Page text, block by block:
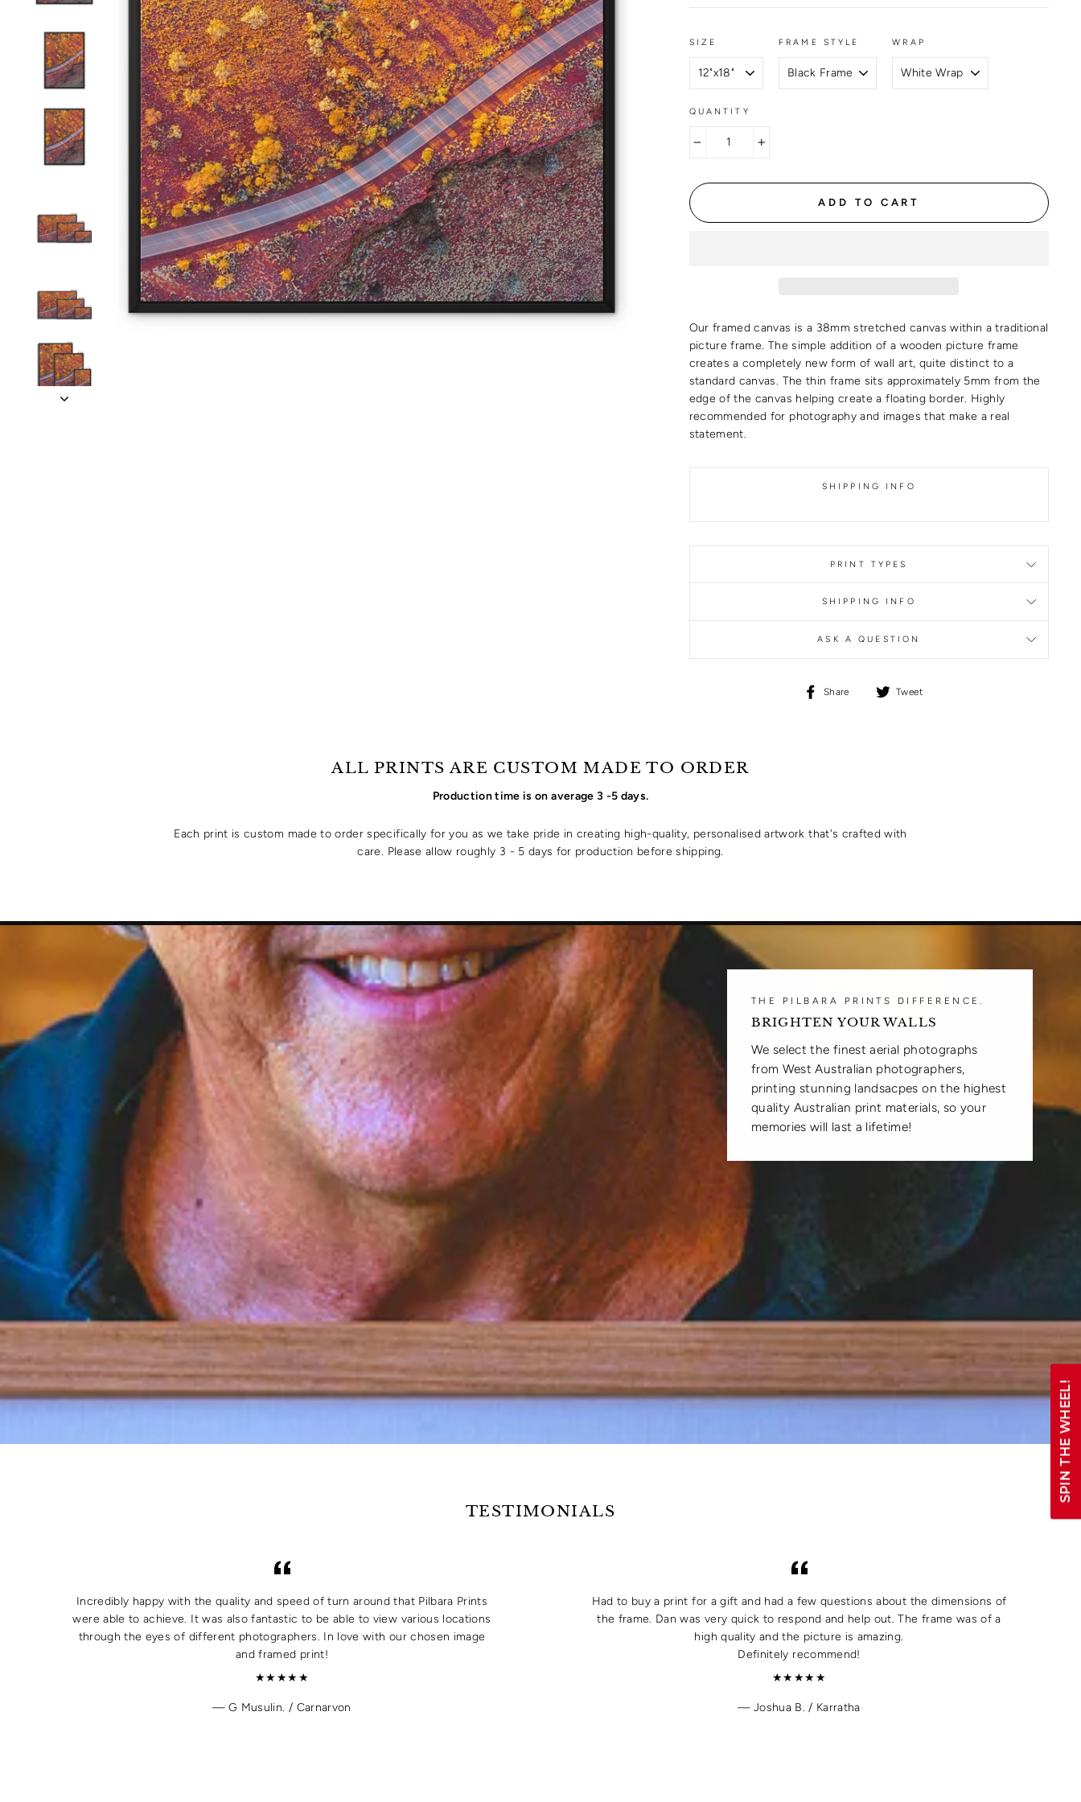
SIZE FRAME STYLE WRAP
QUANTITY
ADD TO CART
Our framed canvas is a 38mm stretched canvas within a traditional
picture frame. The simple addition of a wooden picture frame
creates a completely new form of wall art, quite distinct to a
standard canvas. The thin frame sits approximately 5mm from the
edge of the canvas helping create a floating border. Highly
recommended for photography and images that make a real
statement.
SHIPPING INFO
PRINT TYPES
SHIPPING INFO
ASK A QUESTION
Share
Share Tweet
ALL PRINTS ARE CUSTOM MADE TO ORDER
Production time is on average 3 -5 days.
Each print is custom made to order specifically for you as we take pride in creating high-quality, personalised artwork that's crafted with
care. Please allow roughly 3 - 5 days for production before shipping.
THE PILBARA PRINTS DIFFERENCE.
BRIGHTEN YOUR WALLS
We select the finest aerial photographs
from West Australian photographers,
printing stunning landsacpes on the highest
quality Australian print materials, so your
memories will last a lifetime!
TESTIMONIALS
Incredibly happy with the quality and speed of turn around that Pilbara Prints
were able to achieve. It was also fantastic to be able to view various locations
through the eyes of different photographers. In love with our chosen image
and framed print!
★★★★★
G Musulin. / Carnarvon
Had to buy a print for a gift and had a few questions about the dimensions of
the frame. Dan was very quick to respond and help out. The frame was of a
high quality and the picture is amazing.
Definitely recommend!
★★★★★
Joshua B. / Karratha
SPIN THE WHEEL!